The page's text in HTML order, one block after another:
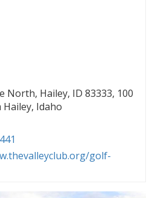
North, Hailey, ID 83333, 100
Idaho
golf-